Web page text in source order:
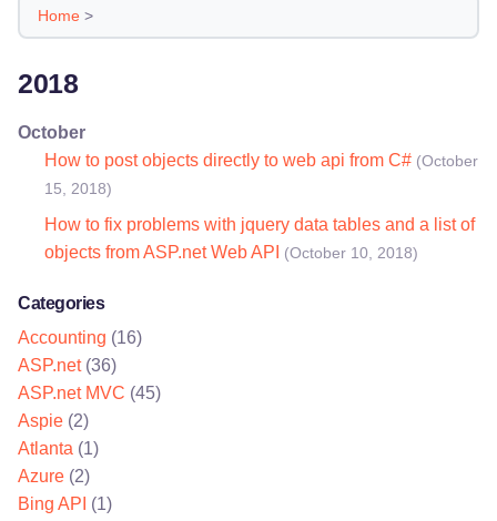
Home >
2018
October
How to post objects directly to web api from C# (October
15, 2018)
How to fix problems with jquery data tables and a list of
objects from ASP.net Web API
(October 10, 2018)
Categories
Accounting (16)
ASP.net(36)
ASP.net MVC (45)
Aspie (2)
Atlanta (1)
Azure (2)
Bing API (1)